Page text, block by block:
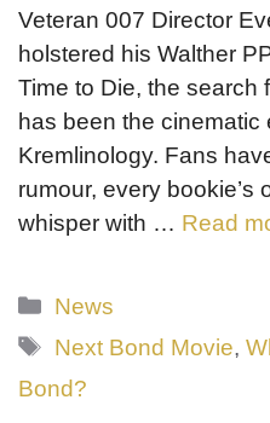
Veteran 007 Director
holstered his Walther
Time to Die, the search
has been the cinematic
Kremlinology. Fans
rumour, every bookie’s
whisper with … Read
Categories
News
Tags
Next Bond Movie,
Bond?